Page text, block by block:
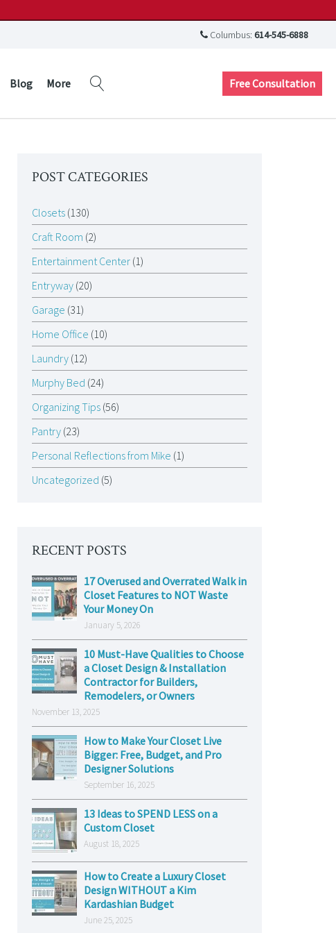
Columbus: 614-545-6888
Blog More Free Consultation
POST CATEGORIES
Closets(130)
Craft Room (2)
Entertainment Center(1)
Entryway(20)
Garage (31)
Home Office (10)
Laundry(12)
Murphy Bed (24)
Organizing Tips(56)
Pantry(23)
Personal Reflections from Mike (1)
Uncategorized (5)
RECENT POSTS
17 Overused and Overrated Walk in
Closet Features to NOT Waste
Your Money On
January 5, 2026
10 Must-Have Qualities to Choose
a Closet Design & Installation
Contractor for Builders,
Remodelers, or Owners
November 13, 2025
How to Make Your Closet Live
Bigger: Free, Budget, and Pro
Designer Solutions
September 16, 2025
13 Ideas to SPEND LESS on a
Custom Closet
August 18, 2025
How to Create a Luxury Closet
Design WITHOUT a Kim
Kardashian Budget
June 25, 2025